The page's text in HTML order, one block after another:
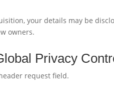
your details may be
owners.
Privacy
request field.